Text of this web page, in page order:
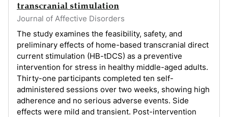
transcranial stimulation
Journal of Affective Disorders
The study examines the feasibility, safety, and
preliminary effects of home-based transcranial direct
current stimulation (HB-tDCS) as a preventive
intervention for stress in healthy middle-aged adults.
Thirty-one participants completed ten self-
administered sessions over two weeks, showing high
adherence and no serious adverse events. Side
effects were mild and transient. Post-intervention